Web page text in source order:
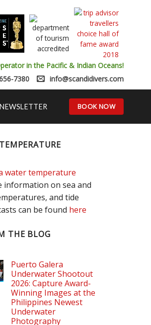
in the Pacific & Indian Oceans!
info@scandidivers.com
7380
NEWSLETTER BOOK NOW
information on sea and
and tide
can be found here
THE BLOG
Puerto Galera
Underwater Shootout
2026: Capture Award-
Winning Images at the
Philippines Newest
Underwater
Photography